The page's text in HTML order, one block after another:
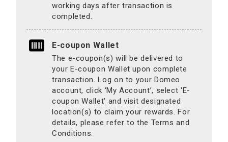
working days after transaction is
completed.
E-coupon Wallet
The e-coupon(s) will be delivered to
your E-coupon Wallet upon complete
transaction. Log on to your Domeo
account, click ‘My Account’, select 'E-
coupon Wallet’ and visit designated
location(s) to claim your rewards. For
details, please refer to the Terms and
Conditions.